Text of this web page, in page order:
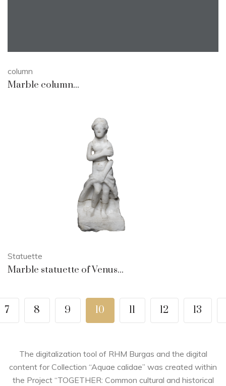
column
Marble column...
Statuette
Marble statuette of Venus...
7 8 9 10 11 12 13
The digitalization tool of RHM Burgas and the digital
content for Collection “Aquae calidae” was created within
the Project “TOGETHER: Common cultural and historical